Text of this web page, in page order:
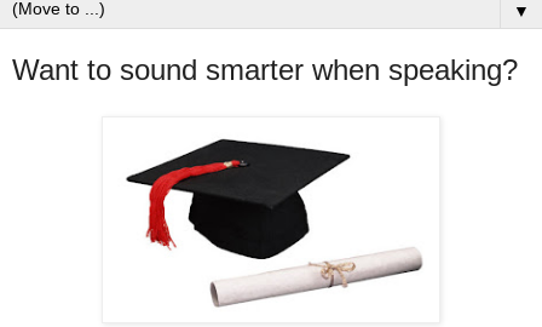
▼
Want to sound smarter when speaking?